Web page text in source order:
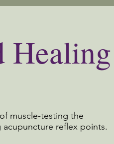
Healing
muscle-testing the
reflex points.